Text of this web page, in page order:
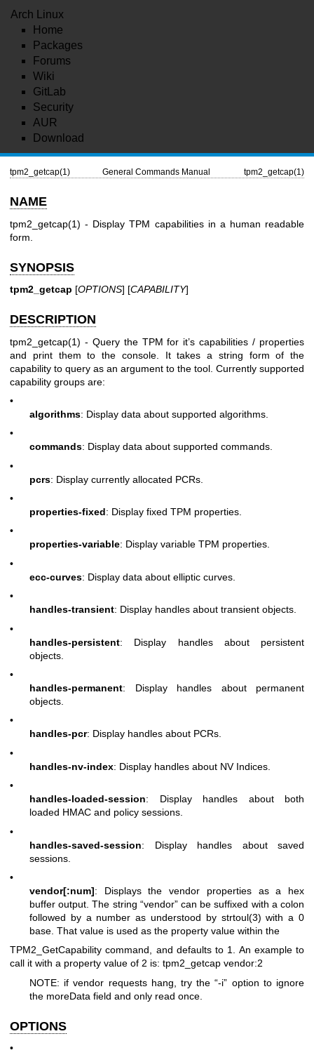
Arch Linux
Home
Packages
Forums
Wiki
GitLab
Security
AUR
Download
tpm2_getcap(1) General Commands Manual tpm2_getcap(1)
NAME
tpm2_getcap(1) - Display TPM capabilities in a human readable
form.
SYNOPSIS
tpm2_getcap [OPTIONS] [CAPABILITY]
DESCRIPTION
tpm2_getcap(1) - Query the TPM for it’s capabilities / properties
and print them to the console. It takes a string form of the
capability to query as an argument to the tool. Currently supported
capability groups are:
•
algorithms: Display data about supported algorithms.
•
commands: Display data about supported commands.
•
pcrs: Display currently allocated PCRs.
•
properties-fixed: Display fixed TPM properties.
•
properties-variable: Display variable TPM properties.
•
ecc-curves: Display data about elliptic curves.
•
handles-transient: Display handles about transient objects.
•
handles-persistent: Display handles about persistent
objects.
•
handles-permanent: Display handles about permanent
objects.
•
handles-pcr: Display handles about PCRs.
•
handles-nv-index: Display handles about NV Indices.
•
handles-loaded-session: Display handles about both
loaded HMAC and policy sessions.
•
handles-saved-session: Display handles about saved
sessions.
•
vendor[:num]: Displays the vendor properties as a hex
buffer output. The string “vendor” can be suffixed with a colon
followed by a number as understood by strtoul(3) with a 0
base. That value is used as the property value within the
TPM2_GetCapability command, and defaults to 1. An example to
call it with a property value of 2 is: tpm2_getcap vendor:2
NOTE: if vendor requests hang, try the “-i” option to ignore
the moreData field and only read once.
OPTIONS
•